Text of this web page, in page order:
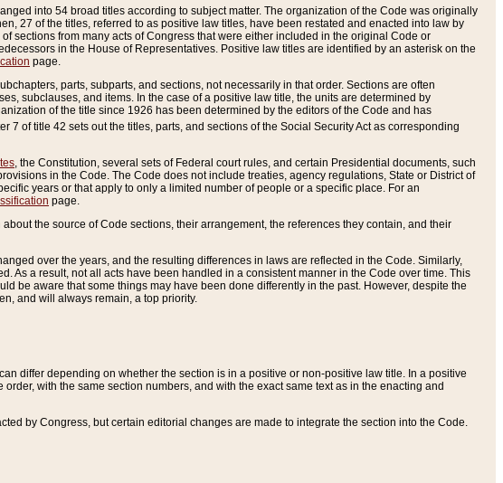
into 54 broad titles according to subject matter. The organization of the Code was originally
27 of the titles, referred to as positive law titles, have been restated and enacted into law by
sections from many acts of Congress that were either included in the original Code or
in the House of Representatives. Positive law titles are identified by an asterisk on the
page.
parts, subparts, and sections, not necessarily in that order. Sections are often
subclauses, and items. In the case of a positive law title, the units are determined by
of the title since 1926 has been determined by the editors of the Code and has
7 of title 42 sets out the titles, parts, and sections of the Social Security Act as corresponding
, the Constitution, several sets of Federal court rules, and certain Presidential documents, such
in the Code. The Code does not include treaties, agency regulations, State or District of
years or that apply to only a limited number of people or a specific place. For an
page.
the source of Code sections, their arrangement, the references they contain, and their
over the years, and the resulting differences in laws are reflected in the Code. Similarly,
As a result, not all acts have been handled in a consistent manner in the Code over time. This
be aware that some things may have been done differently in the past. However, despite the
and will always remain, a top priority.
differ depending on whether the section is in a positive or non-positive law title. In a positive
with the same section numbers, and with the exact same text as in the enacting and
by Congress, but certain editorial changes are made to integrate the section into the Code.